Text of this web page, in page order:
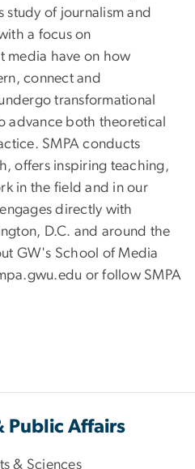
of journalism and
a focus on
media have on how
connect and
transformational
advance both theoretical
SMPA conducts
offers inspiring teaching,
in the field and in our
directly with
D.C. and around the
GW's School of Media
or follow SMPA
Public Affairs
& Sciences